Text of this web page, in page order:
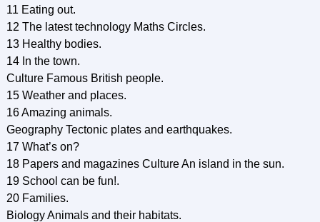
11 Eating out.
12 The latest technology Maths Circles.
13 Healthy bodies.
14 In the town.
Culture Famous British people.
15 Weather and places.
16 Amazing animals.
Geography Tectonic plates and earthquakes.
17 What’s on?
18 Papers and magazines Culture An island in the sun.
19 School can be fun!.
20 Families.
Biology Animals and their habitats.